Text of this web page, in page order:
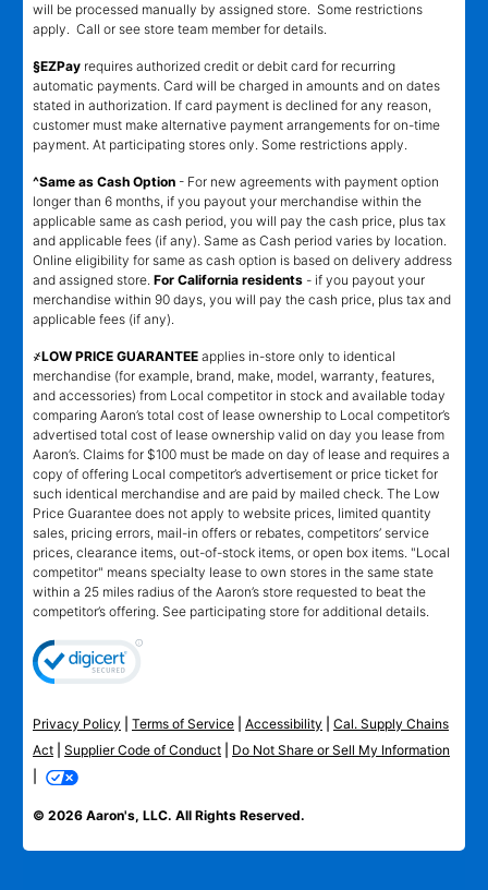
will be processed manually by assigned store. Some restrictions
apply. Call or see store team member for details.
§EZPay requires authorized credit or debit card for recurring
automatic payments. Card will be charged in amounts and on dates
stated in authorization. If card payment is declined for any reason,
customer must make alternative payment arrangements for on-time
payment. At participating stores only. Some restrictions apply.
^Same as Cash Option - For new agreements with payment option
longer than 6 months, if you payout your merchandise within the
applicable same as cash period, you will pay the cash price, plus tax
and applicable fees (if any). Same as Cash period varies by location.
Online eligibility for same as cash option is based on delivery address
and assigned store. For California residents - if you payout your
merchandise within 90 days, you will pay the cash price, plus tax and
applicable fees (if any).
҂LOW PRICE GUARANTEE applies in-store only to identical
merchandise (for example, brand, make, model, warranty, features,
and accessories) from Local competitor in stock and available today
comparing Aaron’s total cost of lease ownership to Local competitor’s
advertised total cost of lease ownership valid on day you lease from
Aaron’s. Claims for $100 must be made on day of lease and requires a
copy of offering Local competitor’s advertisement or price ticket for
such identical merchandise and are paid by mailed check. The Low
Price Guarantee does not apply to website prices, limited quantity
sales, pricing errors, mail-in offers or rebates, competitors’ service
prices, clearance items, out-of-stock items, or open box items. "Local
competitor" means specialty lease to own stores in the same state
within a 25 miles radius of the Aaron’s store requested to beat the
competitor’s offering. See participating store for additional details.
Privacy Policy Terms of Service Accessibility
Cal. Supply Chains
Act
Supplier Code of Conduct
Do Not Share or Sell My Information
© 2026 Aaron's, LLC. All Rights Reserved.